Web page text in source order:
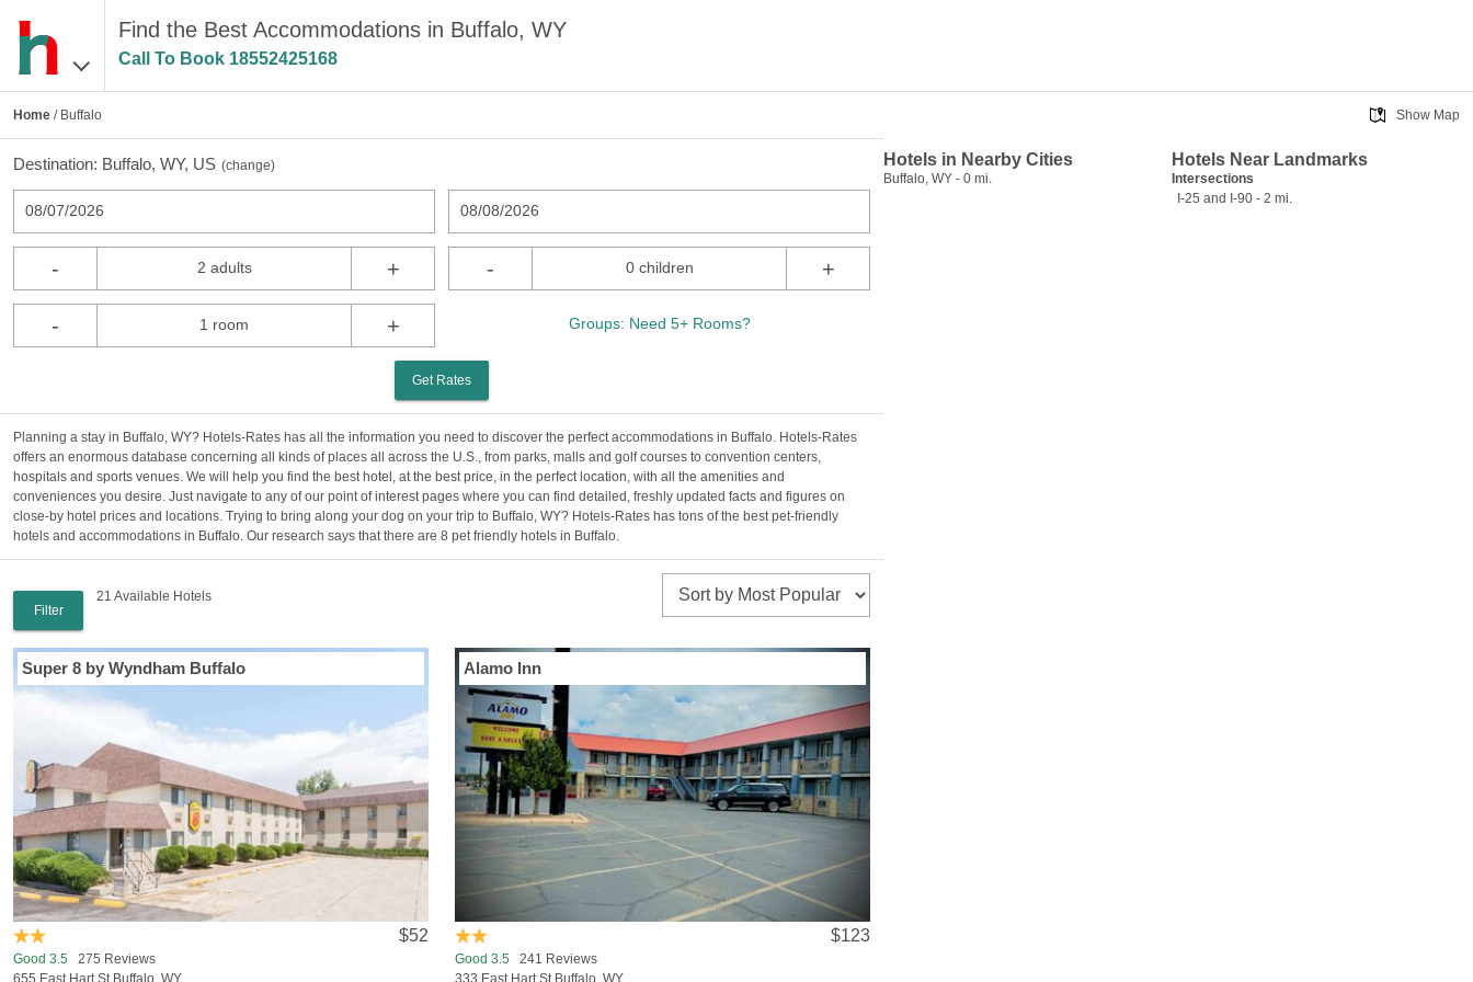
Find the Best Accommodations in Buffalo, WY
Call To Book 18552425168
Home / Buffalo
Destination: Buffalo, WY, US (change)
08/07/2026 08/08/2026
- 2 adults + - 0 children +
- 1 room + Groups: Need 5+ Rooms?
Get Rates
Planning a stay in Buffalo, WY? Hotels-Rates has all the information you need to discover the perfect accommodations in Buffalo. Hotels-Rates
offers an enormous database concerning all kinds of places all across the U.S., from parks, malls and golf courses to convention centers,
hospitals and sports venues. We will help you find the best hotel, at the best price, in the perfect location, with all the amenities and
conveniences you desire. Just navigate to any of our point of interest pages where you can find detailed, freshly updated facts and figures on
close-by hotel prices and locations. Trying to bring along your dog on your trip to Buffalo, WY? Hotels-Rates has tons of the best pet-friendly
hotels and accommodations in Buffalo. Our research says that there are 8 pet friendly hotels in Buffalo.
Filter
21 Available Hotels
Super 8 by Wyndham Buffalo
$52
Good 3.5 275 Reviews
655 East Hart St Buffalo, WY
Alamo Inn
$123
Good 3.5 241 Reviews
333 East Hart St Buffalo, WY
Show Map
Hotels in Nearby Cities
Buffalo, WY - 0 mi.
Hotels Near Landmarks
Intersections
I-25 and I-90 - 2 mi.